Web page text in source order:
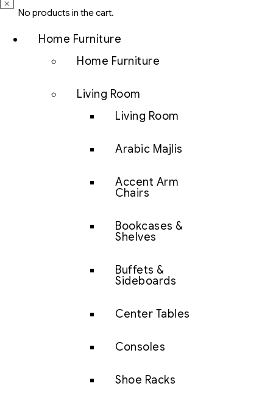
No products in the cart.
Home Furniture
Home Furniture
Living Room
Living Room
Arabic Majlis
Accent Arm
Chairs
Bookcases &
Shelves
Buffets &
Sideboards
Center Tables
Consoles
Shoe Racks